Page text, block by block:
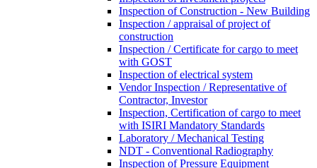
Inspection of Construction - New Building
Inspection / appraisal of project of
construction
Inspection / Certificate for cargo to meet
with GOST
Inspection of electrical system
Vendor Inspection / Representative of
Contractor, Investor
Inspection, Certification of cargo to meet
with ISIRI Mandatory Standards
Laboratory / Mechanical Testing
NDT - Conventional Radiography
Inspection of Pressure Equipment